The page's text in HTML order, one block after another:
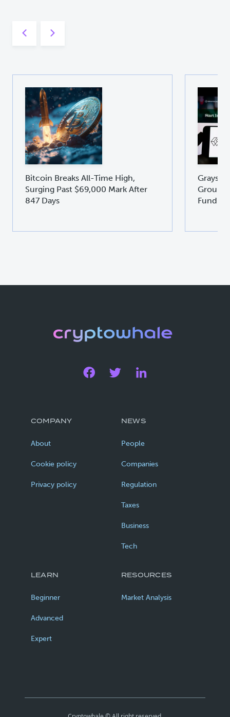
Bitcoin Breaks All-Time High,
Surging Past $69,000 Mark After
847 Days
Fund
COMPANY
About
Cookie policy
Privacy policy
NEWS
People
Companies
Regulation
Taxes
Business
Tech
LEARN
Beginner
Advanced
Expert
RESOURCES
Market Analysis